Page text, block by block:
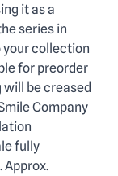
it as a
series in
your collection
for preorder
be creased
Company
fully